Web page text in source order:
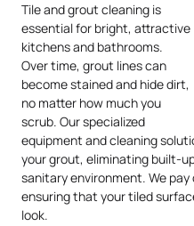
Tile and grout cleaning is
essential for bright, attractive
kitchens and bathrooms.
Over time, grout lines can
become stained and hide dirt,
no matter how much you
scrub. Our specialized
equipment and cleaning
your grout, eliminating built-
sanitary environment. We
ensuring that your tiled
look.